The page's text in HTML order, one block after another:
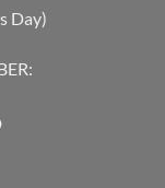
Day)